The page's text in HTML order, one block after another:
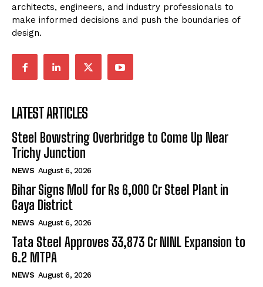
architects, engineers, and industry professionals to
make informed decisions and push the boundaries of
design.
LATEST ARTICLES
Steel Bowstring Overbridge to Come Up Near
Trichy Junction
NEWS August 6, 2026
Bihar Signs MoU for Rs 6,000 Cr Steel Plant in
Gaya District
NEWS August 6, 2026
Tata Steel Approves ₹33,873 Cr NINL Expansion to
6.2 MTPA
NEWS August 6, 2026